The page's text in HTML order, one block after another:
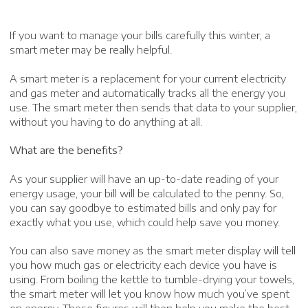
If you want to manage your bills carefully this winter, a
smart meter may be really helpful.
A smart meter is a replacement for your current electricity
and gas meter and automatically tracks all the energy you
use. The smart meter then sends that data to your supplier,
without you having to do anything at all.
What are the benefits?
As your supplier will have an up-to-date reading of your
energy usage, your bill will be calculated to the penny. So,
you can say goodbye to estimated bills and only pay for
exactly what you use, which could help save you money.
You can also save money as the smart meter display will tell
you how much gas or electricity each device you have is
using. From boiling the kettle to tumble-drying your towels,
the smart meter will let you know how much you’ve spent